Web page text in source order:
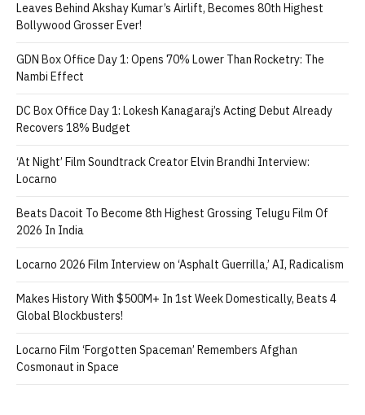
Leaves Behind Akshay Kumar’s Airlift, Becomes 80th Highest
Bollywood Grosser Ever!
GDN Box Office Day 1: Opens 70% Lower Than Rocketry: The
Nambi Effect
DC Box Office Day 1: Lokesh Kanagaraj’s Acting Debut Already
Recovers 18% Budget
‘At Night’ Film Soundtrack Creator Elvin Brandhi Interview:
Locarno
Beats Dacoit To Become 8th Highest Grossing Telugu Film Of
2026 In India
Locarno 2026 Film Interview on ‘Asphalt Guerrilla,’ AI, Radicalism
Makes History With $500M+ In 1st Week Domestically, Beats 4
Global Blockbusters!
Locarno Film ‘Forgotten Spaceman’ Remembers Afghan
Cosmonaut in Space